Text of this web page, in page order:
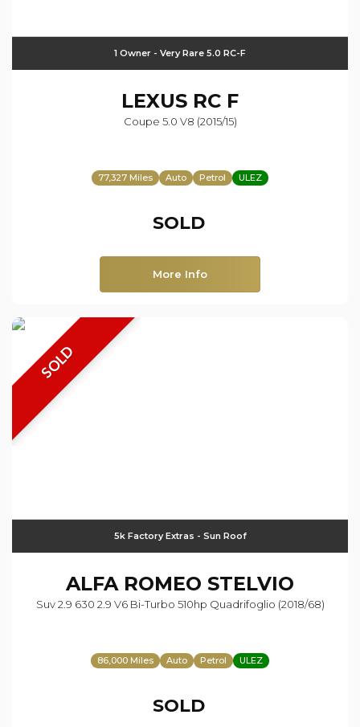
1 Owner - Very Rare 5.0 RC-F
LEXUS RC F
Coupe 5.0 V8 (2015/15)
77,327 Miles Auto Petrol ULEZ
SOLD
More Info
SOLD
5k Factory Extras - Sun Roof
ALFA ROMEO STELVIO
Suv 2.9 630 2.9 V6 Bi-Turbo 510hp Quadrifoglio (2018/68)
86,000 Miles Auto Petrol ULEZ
SOLD